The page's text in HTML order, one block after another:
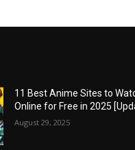
11 Best Anime Sites to
Online for Free in 2025
August 29, 2025